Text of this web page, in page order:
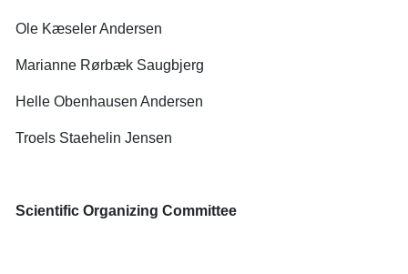
Ole Kæseler Andersen
Marianne Rørbæk Saugbjerg
Helle Obenhausen Andersen
Troels Staehelin Jensen
Scientific Organizing Committee